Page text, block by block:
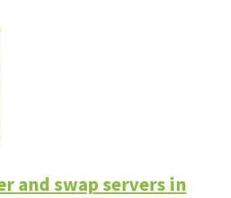
and swap servers in